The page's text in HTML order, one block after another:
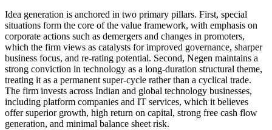
Idea generation is anchored in two primary pillars. First, special
situations form the core of the value framework, with emphasis on
corporate actions such as demergers and changes in promoters,
which the firm views as catalysts for improved governance, sharper
business focus, and re-rating potential. Second, Negen maintains a
strong conviction in technology as a long-duration structural theme,
treating it as a permanent super-cycle rather than a cyclical trade.
The firm invests across Indian and global technology businesses,
including platform companies and IT services, which it believes
offer superior growth, high return on capital, strong free cash flow
generation, and minimal balance sheet risk.